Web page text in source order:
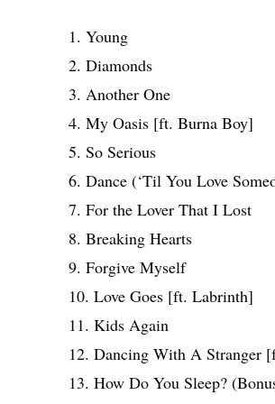
1. Young
2. Diamonds
3. Another One
4. My Oasis [ft. Burna Boy]
5. So Serious
6. Dance (‘Til You Love
7. For the Lover That I Lost
8. Breaking Hearts
9. Forgive Myself
10. Love Goes [ft. Labrinth]
11. Kids Again
12. Dancing With A Stranger
13. How Do You Sleep?